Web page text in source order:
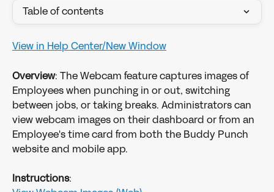
Table of contents
View in Help Center/New Window
Overview: The Webcam feature captures images of
Employees when punching in or out, switching
between jobs, or taking breaks. Administrators can
view webcam images on their dashboard or from an
Employee's time card from both the Buddy Punch
website and mobile app.
Instructions: